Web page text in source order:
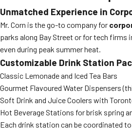
Unmatched Experience in
Mr. Corn is the go-to company for
parks along Bay Street or for tech
even during peak summer heat.
Customizable Drink Station
Classic Lemonade and Iced Tea Bars
Gourmet Flavoured Water Dispensers
Soft Drink and Juice Coolers with
Hot Beverage Stations for brisk spring
Each drink station can be coordinated